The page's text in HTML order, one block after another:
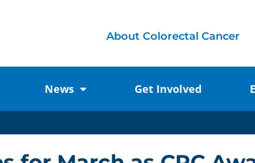
About Colorectal Cancer
News Get Involved